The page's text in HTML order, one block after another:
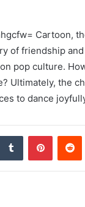
Cartoon,
of friendship
pop culture.
Ultimately, the
to dance
Tumblr Pinterest